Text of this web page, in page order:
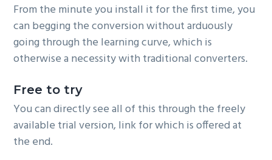
From the minute you install it for the first time, you
can begging the conversion without arduously
going through the learning curve, which is
otherwise a necessity with traditional converters.
Free to try
You can directly see all of this through the freely
available trial version, link for which is offered at
the end.